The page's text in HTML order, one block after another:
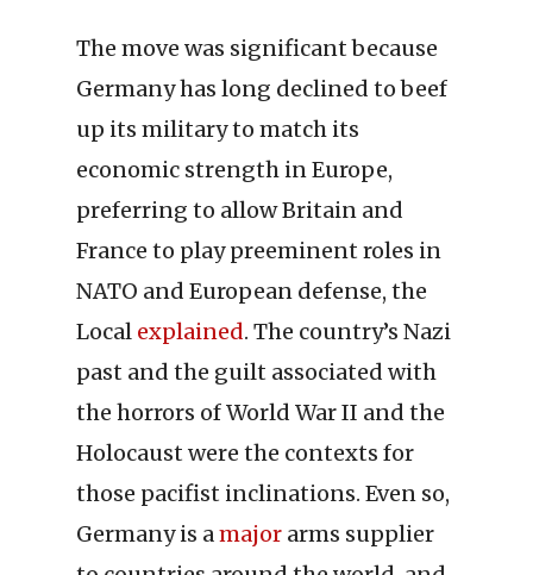
The move was significant because
Germany has long declined to beef
up its military to match its
economic strength in Europe,
preferring to allow Britain and
France to play preeminent roles in
NATO and European defense, the
Local explained. The country’s Nazi
past and the guilt associated with
the horrors of World War II and the
Holocaust were the contexts for
those pacifist inclinations. Even so,
Germany is amajor arms supplier